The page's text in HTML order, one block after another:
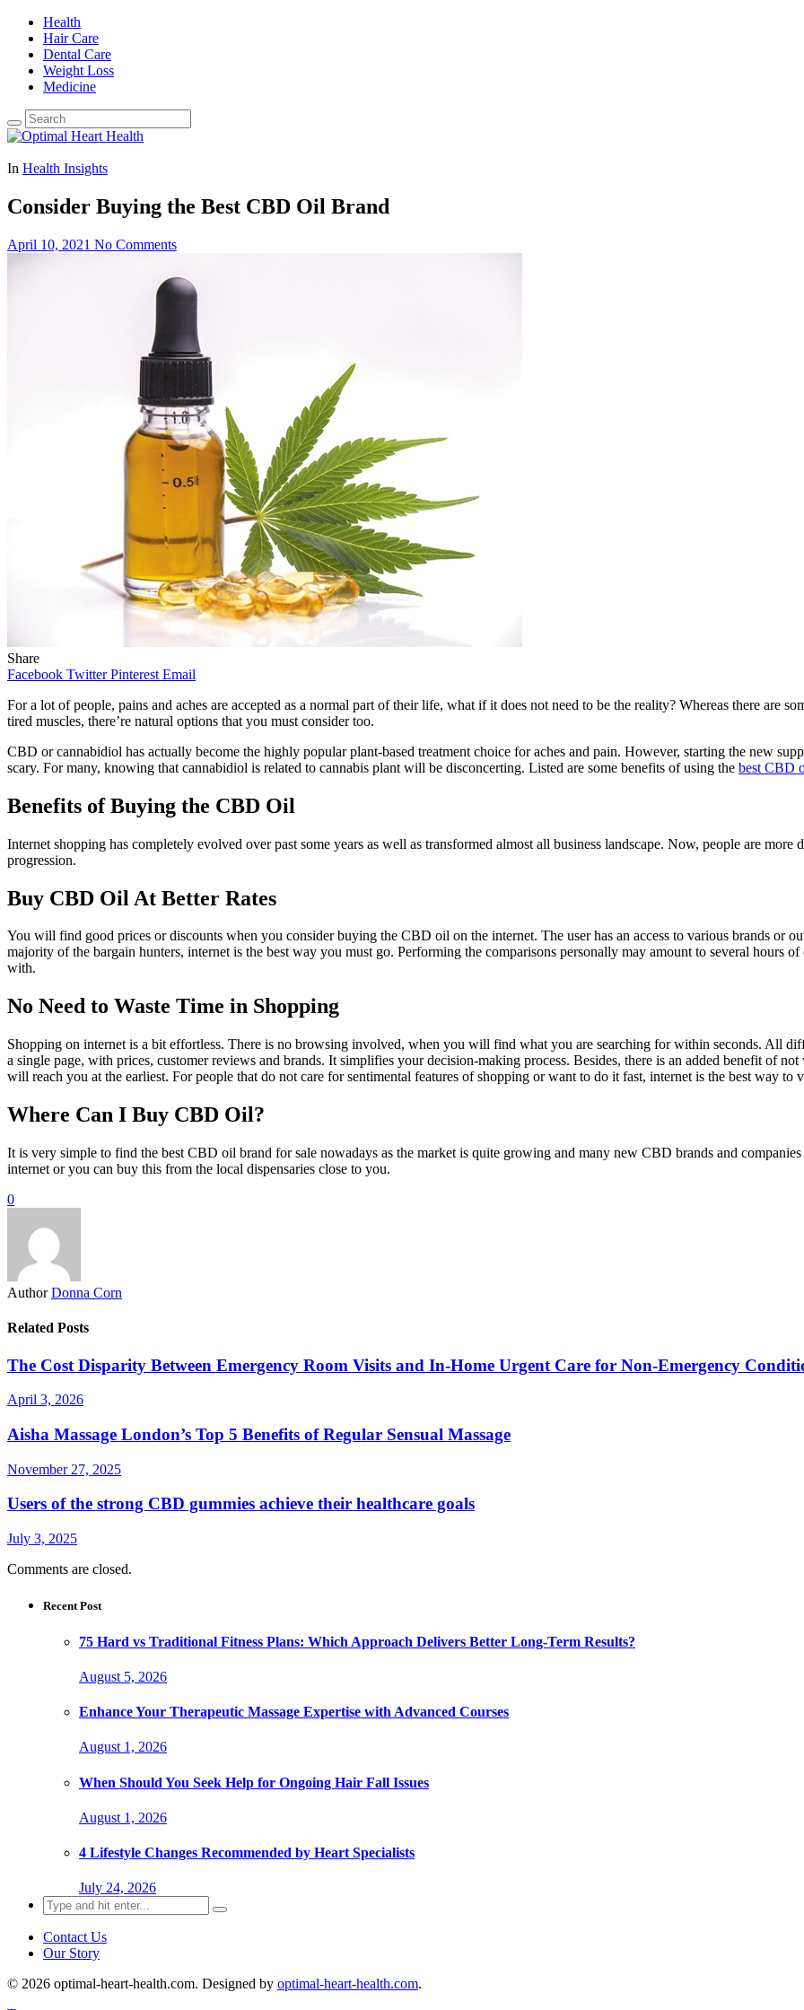
Health
Hair Care
Dental Care
Weight Loss
Medicine
In Health Insights
Consider Buying the Best CBD Oil Brand
April 10, 2021 No Comments
Share
Facebook Twitter Pinterest Email
For a lot of people, pains and aches are accepted as a normal part of their life, what if it does not need to be the reality? Whereas there are
tired muscles, there’re natural options that you must consider too.
CBD or cannabidiol has actually become the highly popular plant-based treatment choice for aches and pain. However, starting the new
scary. For many, knowing that cannabidiol is related to cannabis plant will be disconcerting. Listed are some benefits of using the best CBD
Benefits of Buying the CBD Oil
Internet shopping has completely evolved over past some years as well as transformed almost all business landscape. Now, people are
progression.
Buy CBD Oil At Better Rates
You will find good prices or discounts when you consider buying the CBD oil on the internet. The user has an access to various brands or
majority of the bargain hunters, internet is the best way you must go. Performing the comparisons personally may amount to several hours
with.
No Need to Waste Time in Shopping
Shopping on internet is a bit effortless. There is no browsing involved, when you will find what you are searching for within seconds. All
a single page, with prices, customer reviews and brands. It simplifies your decision-making process. Besides, there is an added benefit of
will reach you at the earliest. For people that do not care for sentimental features of shopping or want to do it fast, internet is the best way to
Where Can I Buy CBD Oil?
It is very simple to find the best CBD oil brand for sale nowadays as the market is quite growing and many new CBD brands and
internet or you can buy this from the local dispensaries close to you.
0
Author Donna Corn
Related Posts
The Cost Disparity Between Emergency Room Visits and In-Home Urgent Care for Non-Emergency
April 3, 2026
Aisha Massage London’s Top 5 Benefits of Regular Sensual Massage
November 27, 2025
Users of the strong CBD gummies achieve their healthcare goals
July 3, 2025
Comments are closed.
Recent Post
75 Hard vs Traditional Fitness Plans: Which Approach Delivers Better Long-Term Results?
August 5, 2026
Enhance Your Therapeutic Massage Expertise with Advanced Courses
August 1, 2026
When Should You Seek Help for Ongoing Hair Fall Issues
August 1, 2026
4 Lifestyle Changes Recommended by Heart Specialists
July 24, 2026
Search
for:
Contact Us
Our Story
© 2026 optimal-heart-health.com. Designed by optimal-heart-health.com.